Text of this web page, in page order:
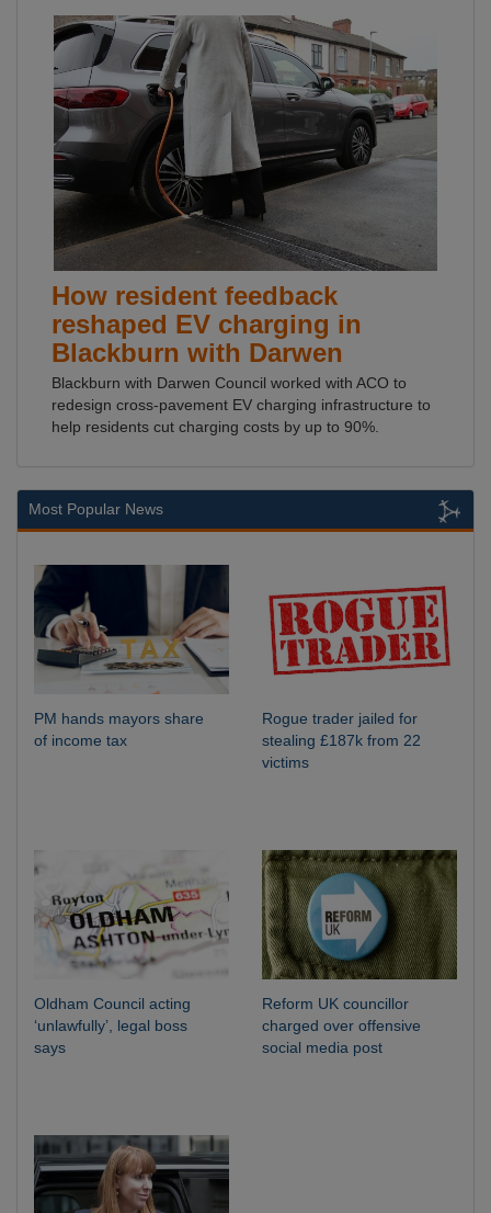
How resident feedback
reshaped EV charging in
Blackburn with Darwen
Blackburn with Darwen Council worked with ACO to
redesign cross-pavement EV charging infrastructure to
help residents cut charging costs by up to 90%.
Most Popular News
PM hands mayors share
of income tax
Rogue trader jailed for
stealing £187k from 22
victims
Oldham Council acting
‘unlawfully’, legal boss
says
Reform UK councillor
charged over offensive
social media post